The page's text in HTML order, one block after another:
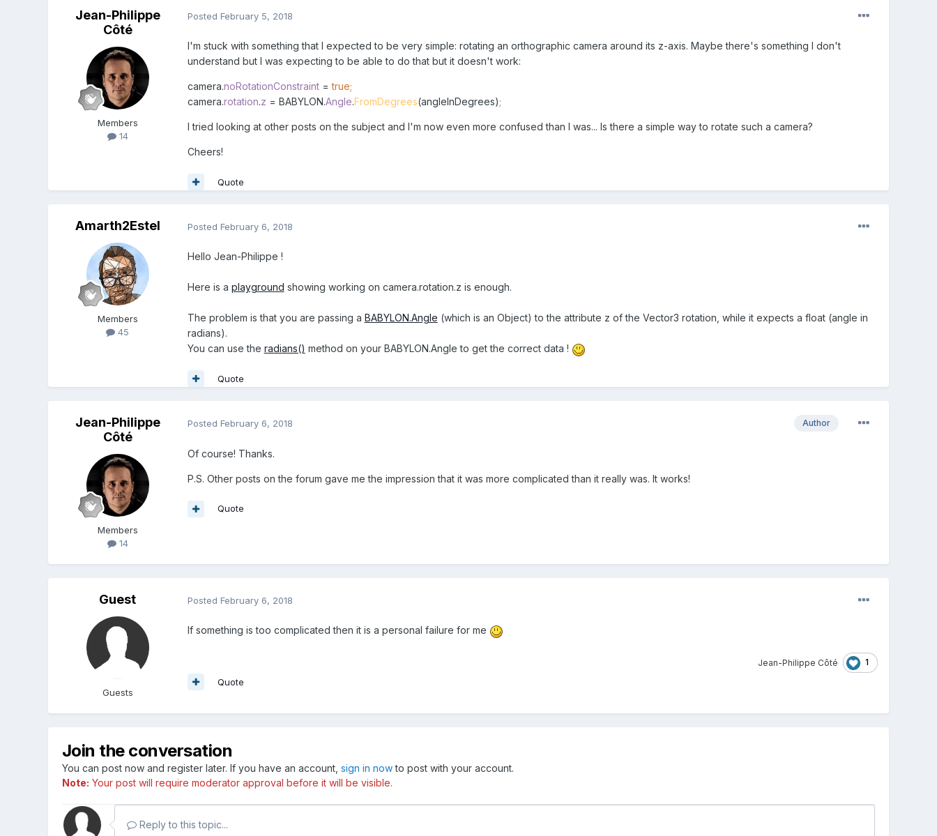
Jean-Philippe
Côté
Members
14
Posted February 5, 2018
I'm stuck with something that I expected to be very simple: rotating an orthographic camera around its z-axis. Maybe there's something I don't
understand but I was expecting to be able to do that but it doesn't work:
camera.noRotationConstraint =true;
camera.rotation.z = BABYLON.Angle.FromDegrees(angleInDegrees);
I tried looking at other posts on the subject and I'm now even more confused than I was... Is there a simple way to rotate such a camera?
Cheers!
Quote
Amarth2Estel
Members
45
Posted February 6, 2018
Hello Jean-Philippe !
Here is a playground showing working on camera.rotation.z is enough.
The problem is that you are passing a BABYLON.Angle (which is an Object) to the attribute z of the Vector3 rotation, while it expects a float (angle in
radians).
You can use the radians() method on your BABYLON.Angle to get the correct data !
Quote
Jean-Philippe
Côté
Members
14
Author
Posted February 6, 2018
Of course! Thanks.
P.S. Other posts on the forum gave me the impression that it was more complicated than it really was. It works!
Quote
Guest
Guests
Posted February 6, 2018
If something is too complicated then it is a personal failure for me
Jean-Philippe Côté 1
Quote
Join the conversation
You can post now and register later. If you have an account, sign in nowto post with your account.
Note: Your post will require moderator approval before it will be visible.
Reply to this topic...